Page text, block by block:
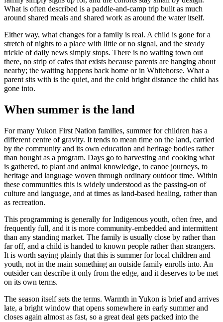
What is often described is a paddle-and-camp trip built as much
around shared meals and shared work as around the water itself.
Either way, what changes for a family is real. A child is gone for a
stretch of nights to a place with little or no signal, and the steady
trickle of daily news simply stops. There is no waiting town out
there, no strip of cafes that exists because parents are hanging about
nearby; the waiting happens back home or in Whitehorse. What a
parent sits with is the quiet, and the cold bright distance the child has
gone into.
When summer is the land
For many Yukon First Nation families, summer for children has a
different centre of gravity. It tends to mean time on the land, carried
by the community and its own education and heritage bodies rather
than bought as a program. Days go to harvesting and cooking what
is gathered, to plant and animal knowledge, to canoe journeys, to
heritage and language woven through ordinary outdoor time. Within
these communities this is widely understood as the passing-on of
culture and language, and at times as land-based healing, rather than
as recreation.
This programming is generally for Indigenous youth, often free, and
frequently full, and it is more community-embedded and intermittent
than any standing market. The family is usually close by rather than
far off, and a child is handed to known people rather than strangers.
It is worth saying plainly that this is summer for local children and
youth, not in the main something an outside family enrolls into. An
outsider can describe it only from the edge, and it deserves to be met
on its own terms.
The season itself sets the terms. Warmth in Yukon is brief and arrives
late, a bright window that opens somewhere in early summer and
closes again almost as fast, so a great deal gets packed into the